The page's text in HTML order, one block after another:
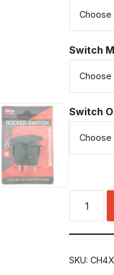
Switch
Switch
SKU: